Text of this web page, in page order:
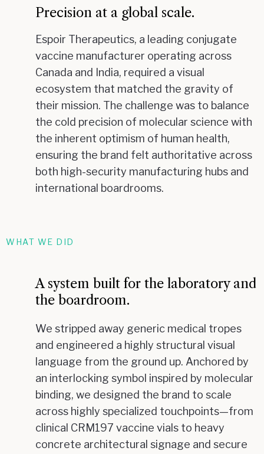
Precision at a global scale.
Espoir Therapeutics, a leading conjugate
vaccine manufacturer operating across
Canada and India, required a visual
ecosystem that matched the gravity of
their mission. The challenge was to balance
the cold precision of molecular science with
the inherent optimism of human health,
ensuring the brand felt authoritative across
both high-security manufacturing hubs and
international boardrooms.
WHAT WE DID
A system built for the laboratory and
the boardroom.
We stripped away generic medical tropes
and engineered a highly structural visual
language from the ground up. Anchored by
an interlocking symbol inspired by molecular
binding, we designed the brand to scale
across highly specialized touchpoints—from
clinical CRM197 vaccine vials to heavy
concrete architectural signage and secure